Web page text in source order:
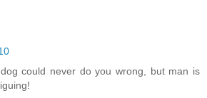
could never do you wrong, but man is